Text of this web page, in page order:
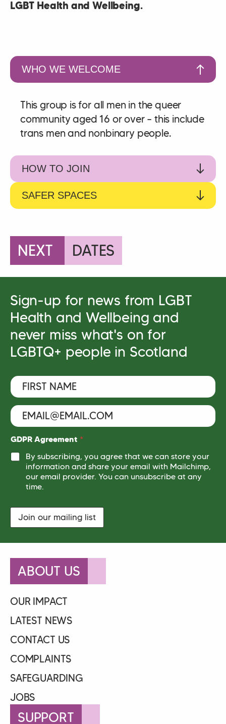
LGBT Health and Wellbeing.
WHO WE WELCOME
This group is for all men in the queer
community aged 16 or over – this include
trans men and nonbinary people.
HOW TO JOIN
SAFER SPACES
NEXT DATES
Sign-up for news from LGBT
Health and Wellbeing and
never miss what's on for
LGBTQ+ people in Scotland
F
i
r
s
t
N
a
e
F
i
s
*
E
m
a
iGDPR Agreement *
By subscribing, you agree that we can store your
information and share your email with Mailchimp,
our email provider. You can unsubscribe at any
time.
Join our mailing list
ABOUT US
OUR IMPACT
LATEST NEWS
CONTACT US
COMPLAINTS
SAFEGUARDING
JOBS
SUPPORT